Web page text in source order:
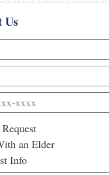
Us
an Elder
Info